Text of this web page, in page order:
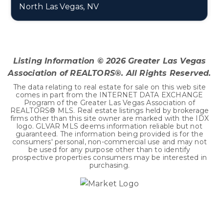
North Las Vegas, NV
Listing Information ©2026Greater Las Vegas
Association of REALTORS®. All Rights Reserved.
The data relating to real estate for sale on this web site
comes in part from the INTERNET DATA EXCHANGE
Program of the Greater Las Vegas Association of
REALTORS® MLS. Real estate listings held by brokerage
firms other than this site owner are marked with the IDX
logo. GLVAR MLS deems information reliable but not
guaranteed. The information being provided is for the
consumers' personal, non-commercial use and may not
be used for any purpose other than to identify
prospective properties consumers may be interested in
purchasing.